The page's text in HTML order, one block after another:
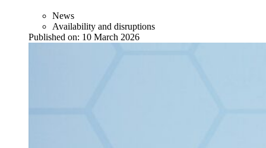
News
Availability and disruptions
Published on: 10 March 2026